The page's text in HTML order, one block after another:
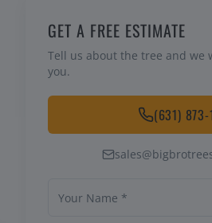
GET A FREE ESTIMATE
Tell us about the tree and we
you.
(631)